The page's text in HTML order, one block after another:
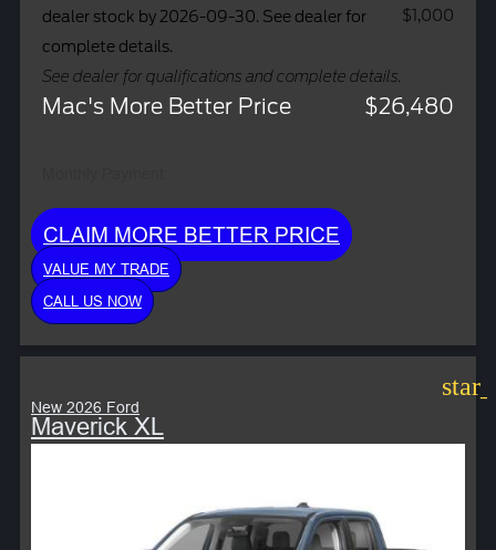
dealer stock by 2026-09-30. See dealer for
complete details.
See dealer for qualifications and complete details.
$1,000
Mac's More Better Price $26,480
CLAIM MORE BETTER PRICE
VALUE MY TRADE
CALL US NOW
New 2026 Ford
Maverick XL